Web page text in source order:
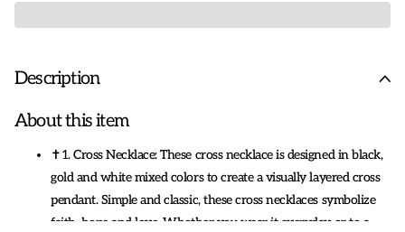
Description
About this item
✝1. Cross Necklace: These cross necklace is designed in black,
gold and white mixed colors to create a visually layered cross
pendant. Simple and classic, these cross necklaces symbolize
faith, hope and love. Whether you wear it everyday or to a